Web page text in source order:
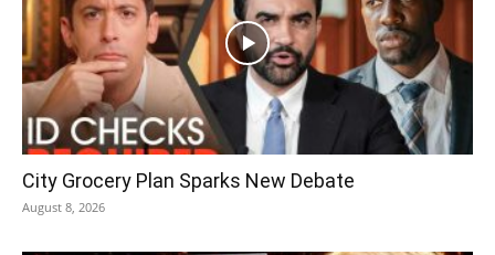
City Grocery Plan Sparks New Debate
August 8, 2026